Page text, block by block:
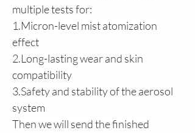
multiple tests for:
1.Micron-level mist atomization
effect
2.Long-lasting wear and skin
compatibility
3.Safety and stability of the aerosol
system
Then we will send the finished